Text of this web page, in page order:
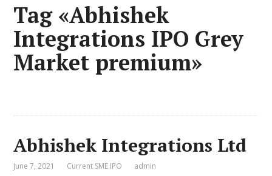
Tag «Abhishek
Integrations IPO Grey
Market premium»
Abhishek Integrations Ltd
June 7, 2021 Current SME IPO admin